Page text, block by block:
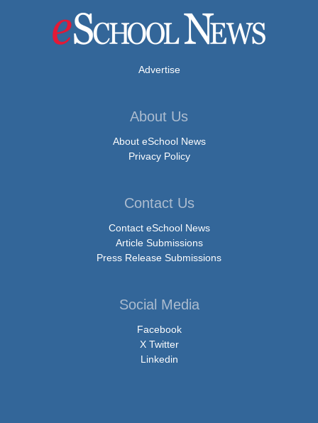
Advertise
About Us
About eSchool News
Privacy Policy
Contact Us
Contact eSchool News
Article Submissions
Press Release Submissions
Social Media
Facebook
X Twitter
Linkedin